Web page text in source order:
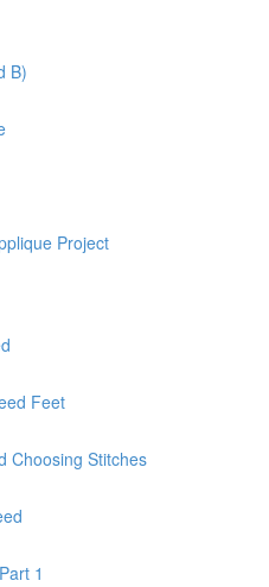
B)
Project
Feet
Choosing Stitches
1